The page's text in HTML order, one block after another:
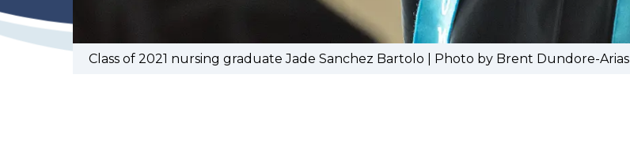
Class of 2021 nursing graduate Jade Sanchez Bartolo | Photo by Brent Dundore-Arias